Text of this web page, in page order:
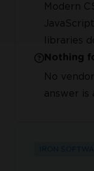
Modern
libraries
Nothing
No
answer is